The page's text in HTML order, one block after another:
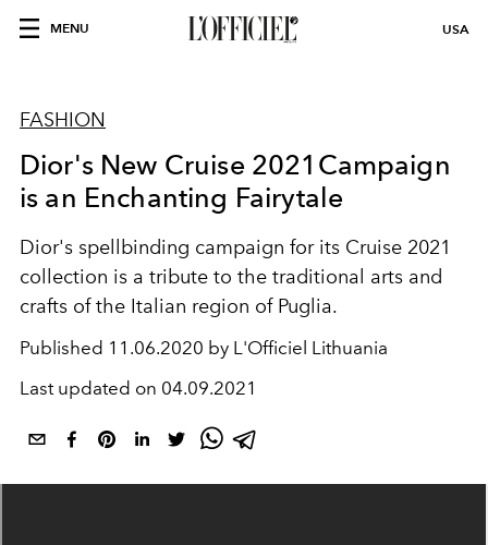
MENU USA
FASHION
Dior's New Cruise 2021Campaign
is an Enchanting Fairytale
Dior's spellbinding campaign for its Cruise 2021
collection is a tribute to the traditional arts and
crafts of the Italian region of Puglia.
Published 11.06.2020 by L'Officiel Lithuania
Last updated on 04.09.2021